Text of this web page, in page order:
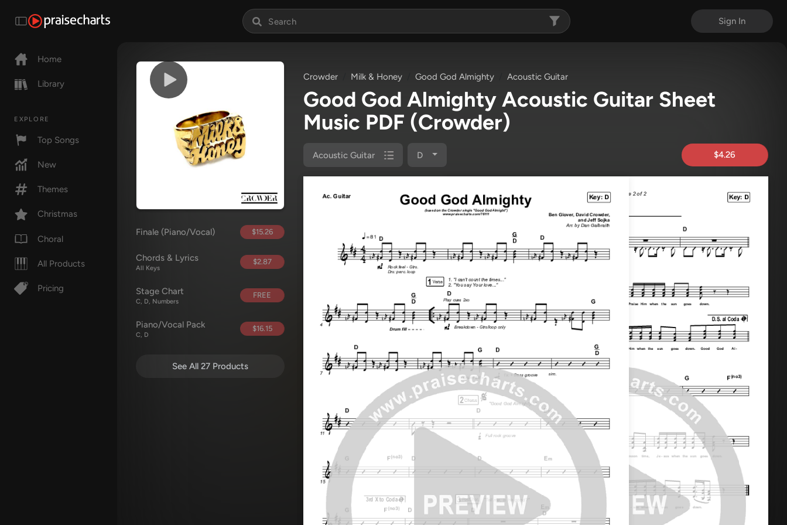
Sign In
Home
Library
EXPLORE
Top Songs
New
Themes
Christmas
Choral
All Products
Pricing
Finale (Piano/Vocal) $15.26
Chords & Lyrics
All Keys
$2.87
Stage Chart
C, D, Numbers
FREE
Piano/Vocal Pack
C, D
$16.15
See All 27 Products
Crowder Milk & Honey Good God Almighty Acoustic Guitar
Good God Almighty Acoustic Guitar Sheet
Music PDF (Crowder)
Acoustic Guitar D $4.26